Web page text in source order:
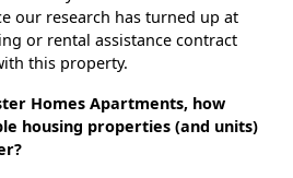
our research has turned up at
or rental assistance contract
this property.
Homes Apartments, how
housing properties (and units)